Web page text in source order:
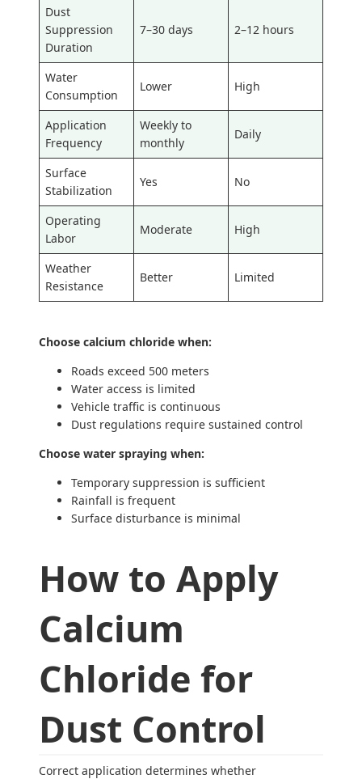
Dust
Suppression
Duration
7–30 days 2–12 hours
Water
Consumption
Lower High
Application
Frequency
Weekly to
monthly
Daily
Surface
Stabilization
Yes No
Operating
Labor
Moderate High
Weather
Resistance
Better Limited
Choose calcium chloride when:
Roads exceed 500 meters
Water access is limited
Vehicle traffic is continuous
Dust regulations require sustained control
Choose water spraying when:
Temporary suppression is sufficient
Rainfall is frequent
Surface disturbance is minimal
How to Apply
Calcium
Chloride for
Dust Control
Correct application determines whether